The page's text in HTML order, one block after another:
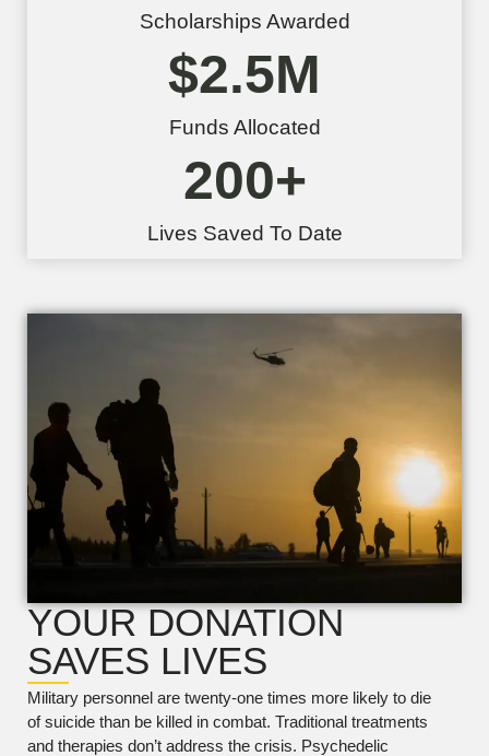
Scholarships Awarded
Funds Allocated
$2.5M
Lives Saved To Date
200+
YOUR DONATION
SAVES LIVES
Military personnel are twenty-one times more likely to die
of suicide than be killed in combat. Traditional treatments
and therapies don’t address the crisis. Psychedelic